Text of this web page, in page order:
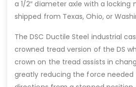
a 1/2″ diameter axle with a locking
shipped from Texas, Ohio, or
The DSC Ductile Steel industrial
crowned tread version of the DS
crown on the tread assists in
greatly reducing the force